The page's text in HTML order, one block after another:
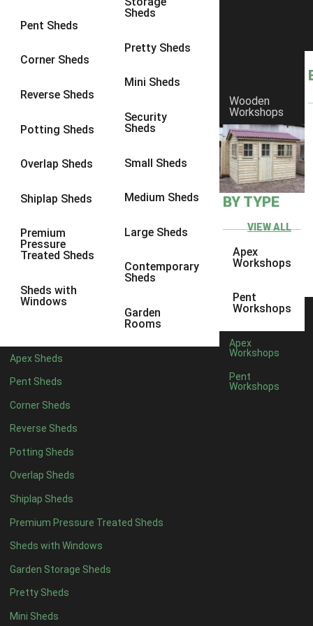
Pent Sheds
Corner Sheds
Reverse Sheds
Potting Sheds
Overlap Sheds
Shiplap Sheds
Premium
Pressure
Treated Sheds
Sheds with
Windows
Sheds
Pretty Sheds
Mini Sheds
Security
Sheds
Small Sheds
Medium Sheds
Large Sheds
Contemporary
Sheds
Garden
Rooms
Apex Sheds
Pent Sheds
Corner Sheds
Reverse Sheds
Potting Sheds
Overlap Sheds
Shiplap Sheds
Premium Pressure Treated Sheds
Sheds with Windows
Garden Storage Sheds
Pretty Sheds
Mini Sheds
Wooden
Workshops
BY TYPE
VIEW ALL
Apex
Workshops
Pent
Workshops
Apex
Workshops
Pent
Workshops
wooden workshops, and our range of
shedsto get your very own premium quality Ace Shed!
Portsmouth Summerhouse with Felt Tiles
Green Painted Pluckley
Cranleigh